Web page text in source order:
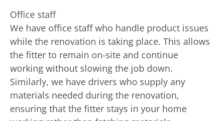
Office staff
We have office staff who handle product issues
while the renovation is taking place. This allows
the fitter to remain on-site and continue
working without slowing the job down.
Similarly, we have drivers who supply any
materials needed during the renovation,
ensuring that the fitter stays in your home